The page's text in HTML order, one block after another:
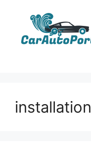
installation